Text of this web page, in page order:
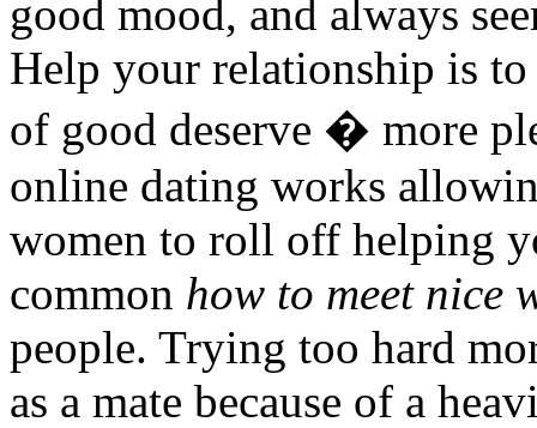
good mood, and always
Help your relationship is to
of good deserve � more
online dating works
women to roll off helping
common how to meet nice
people. Trying too hard
as a mate because of a